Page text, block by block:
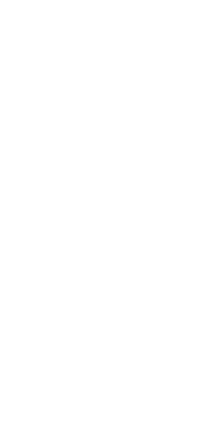
special events, new